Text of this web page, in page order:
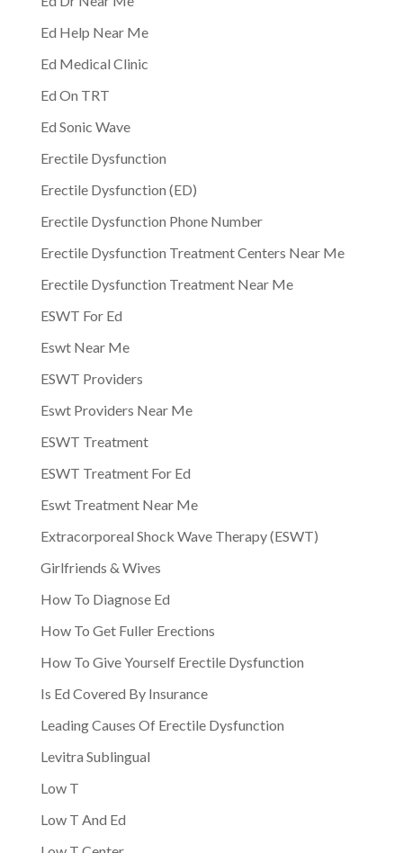
Ed Help Near Me
Ed Medical Clinic
Ed On TRT
Ed Sonic Wave
Erectile Dysfunction
Erectile Dysfunction (ED)
Erectile Dysfunction Phone Number
Erectile Dysfunction Treatment Centers Near Me
Erectile Dysfunction Treatment Near Me
ESWT For Ed
Eswt Near Me
ESWT Providers
Eswt Providers Near Me
ESWT Treatment
ESWT Treatment For Ed
Eswt Treatment Near Me
Extracorporeal Shock Wave Therapy (ESWT)
Girlfriends & Wives
How To Diagnose Ed
How To Get Fuller Erections
How To Give Yourself Erectile Dysfunction
Is Ed Covered By Insurance
Leading Causes Of Erectile Dysfunction
Levitra Sublingual
Low T
Low T And Ed